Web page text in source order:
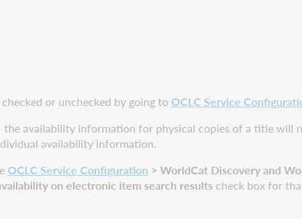
or unchecked by going toOCLC Service
the availability information for physical copies of a title will
availability information.
OCLC Service Configuration > WorldCat Discovery and
on electronic item search results check box for